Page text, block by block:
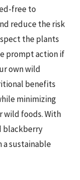
free to
reduce the risk
the plants
prompt action if
own wild
benefits
minimizing
wild foods. With
blackberry
a sustainable